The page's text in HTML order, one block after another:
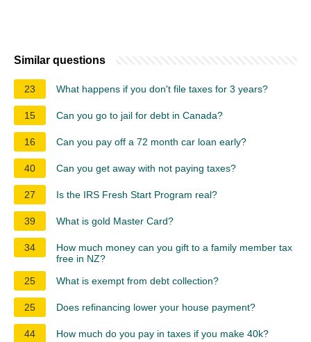
Similar questions
23 What happens if you don't file taxes for 3 years?
15 Can you go to jail for debt in Canada?
16 Can you pay off a 72 month car loan early?
40 Can you get away with not paying taxes?
27 Is the IRS Fresh Start Program real?
39 What is gold Master Card?
34
How much money can you gift to a family member tax
free in NZ?
25
What is exempt from debt collection?
25 Does refinancing lower your house payment?
44 How much do you pay in taxes if you make 40k?